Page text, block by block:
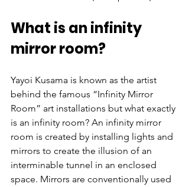
What is an infinity
mirror room?
Yayoi Kusama is known as the artist
behind the famous “Infinity Mirror
Room” art installations but what exactly
is an infinity room? An infinity mirror
room is created by installing lights and
mirrors to create the illusion of an
interminable tunnel in an enclosed
space. Mirrors are conventionally used